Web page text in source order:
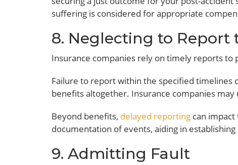
suffering is considered for appropriate
8. Neglecting to Report
Insurance companies rely on timely reports to
Failure to report within the specified timelines
benefits altogether. Insurance companies
Beyond benefits, delayed reporting can
documentation of events, aiding in
9. Admitting Fault